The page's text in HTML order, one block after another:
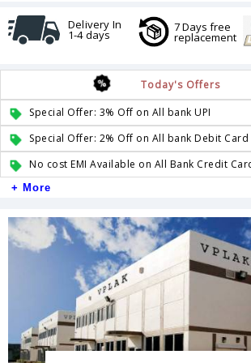
Delivery In
1-4 days
7 Days free
replacement
Today's Offers
Special Offer: 3% Off on All bank UPI
Special Offer: 2% Off on All bank Debit Card
No cost EMI Available on All Bank Credit
+ More